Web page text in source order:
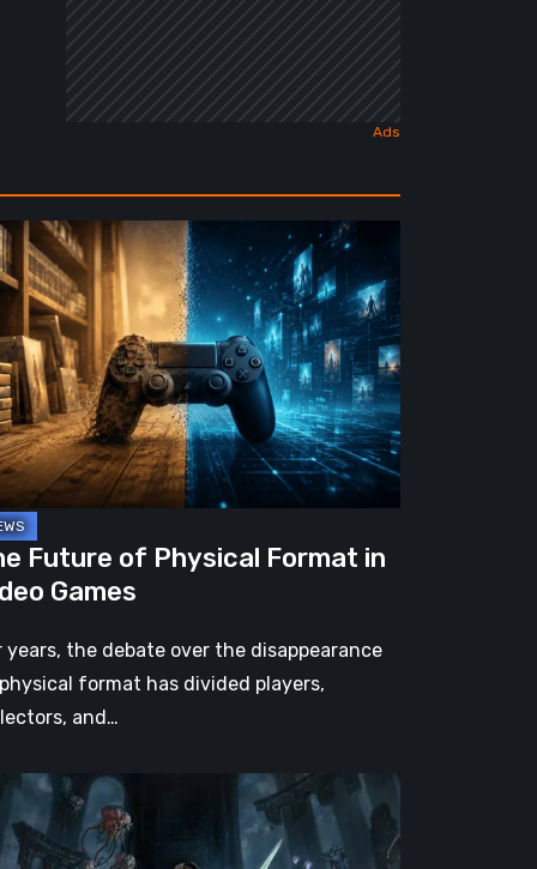
Future of Physical Format in
Games
years, the debate over the disappearance
format has divided players,
and…